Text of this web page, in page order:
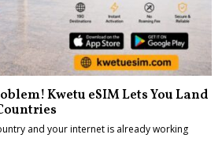
Kwetu eSIM Lets You Land
and your internet is already working